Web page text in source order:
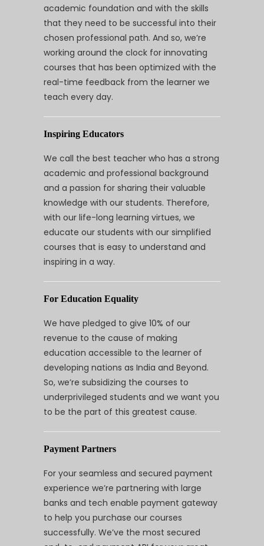
academic foundation and with the skills
that they need to be successful into their
chosen professional path. And so, we’re
working around the clock for innovating
courses that has been optimized with the
real-time feedback from the learner we
teach every day.
Inspiring Educators
We call the best teacher who has a strong
academic and professional background
and a passion for sharing their valuable
knowledge with our students. Therefore,
with our life-long learning virtues, we
educate our students with our simplified
courses that is easy to understand and
inspiring in a way.
For Education Equality
We have pledged to give 10% of our
revenue to the cause of making
education accessible to the learner of
developing nations as India and Beyond.
So, we’re subsidizing the courses to
underprivileged students and we want you
to be the part of this greatest cause.
Payment Partners
For your seamless and secured payment
experience we’re partnering with large
banks and tech enable payment gateway
to help you purchase our courses
successfully. We’ve the most secured